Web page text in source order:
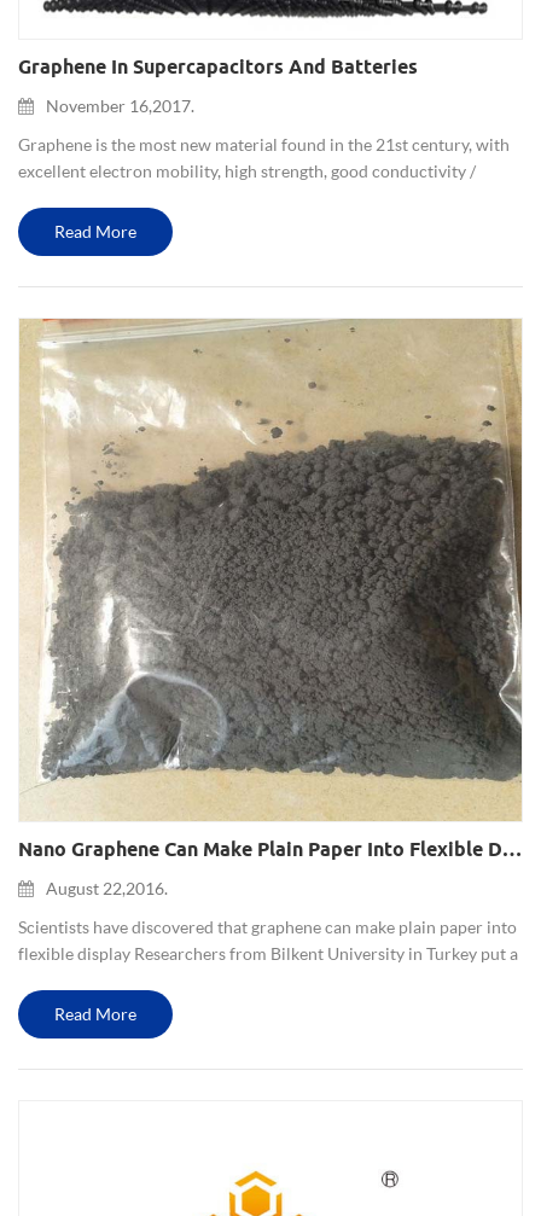
Graphene In Supercapacitors And Batteries
November 16,2017.
Graphene is the most new material found in the 21st century, with
excellent electron mobility, high strength, good conductivity /
excellent features. It is expected to lead to changes in...
Read More
Nano Graphene Can Make Plain Paper Into Flexible Display
August 22,2016.
Scientists have discovered that graphene can make plain paper into
flexible display Researchers from Bilkent University in Turkey put a
multilayer graphenes), so that it became a flexible ele...
Read More